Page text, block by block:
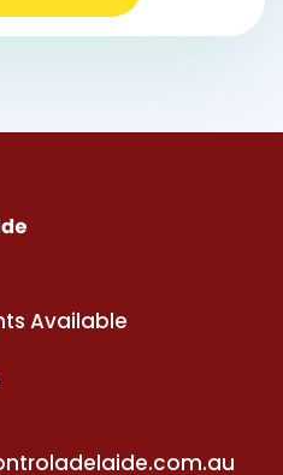
Available